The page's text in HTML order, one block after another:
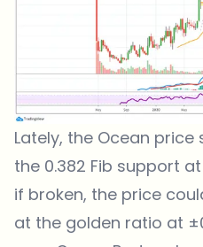
Lately, the Ocean
the 0.382 Fib support
if broken, the price
at the golden ratio at